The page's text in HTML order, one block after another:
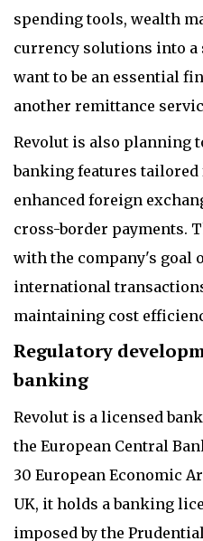
spending tools, wealth
currency solutions into a
want to be an essential
another remittance
Revolut is also planning
banking features
enhanced foreign
cross-border payments.
with the company's goal
international
maintaining cost
Regulatory
banking
Revolut is a licensed
the European Central
30 European Economic
UK, it holds a banking
imposed by the